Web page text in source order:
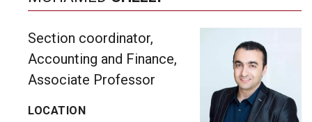
Section coordinator,
Accounting and Finance,
Associate Professor
LOCATION